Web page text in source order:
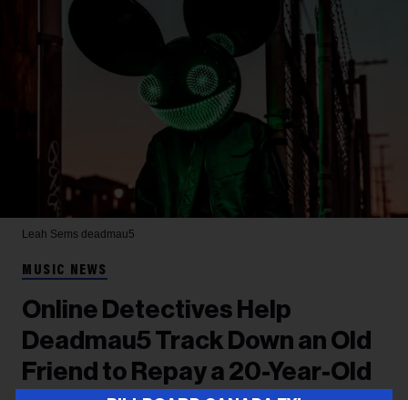
Leah Sems deadmau5
MUSIC NEWS
Online Detectives Help
Deadmau5 Track Down an Old
Friend to Repay a 20-Year-Old